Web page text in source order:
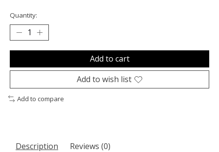
Quantity:
Add to cart
Add to wish list
Add to compare
Description Reviews (0)